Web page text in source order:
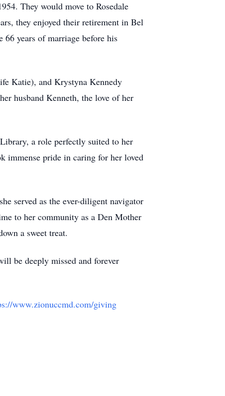
They would move to Rosedale
they enjoyed their retirement in Bel
years of marriage before his
Katie), and Krystyna Kennedy
husband Kenneth, the love of her
a role perfectly suited to her
immense pride in caring for her loved
served as the ever-diligent navigator
to her community as a Den Mother
a sweet treat.
be deeply missed and forever
www.zionuccmd.com/giving